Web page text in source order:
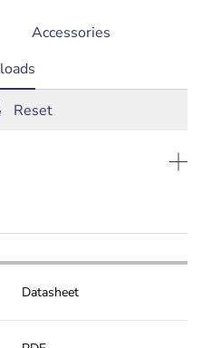
Accessories
Reset
Datasheet